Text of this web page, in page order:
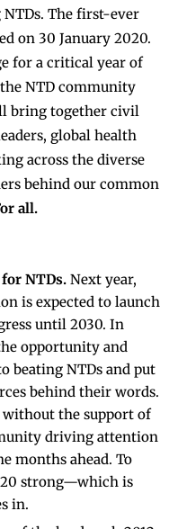
The first-ever
on 30 January 2020.
for a critical year of
NTD community
bring together civil
global health
across the diverse
behind our common
all.
NTDs. Next year,
is expected to launch
until 2030. In
opportunity and
beating NTDs and put
behind their words.
without the support of
driving attention
months ahead. To
strong—which is
in.